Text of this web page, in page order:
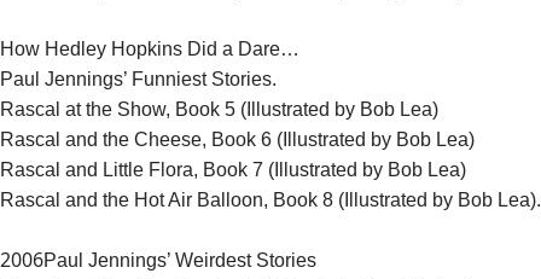
How Hedley Hopkins Did a Dare…
Paul Jennings’ Funniest Stories.
Rascal at the Show, Book 5 (Illustrated by Bob Lea)
Rascal and the Cheese, Book 6 (Illustrated by Bob Lea)
Rascal and Little Flora, Book 7 (Illustrated by Bob Lea)
Rascal and the Hot Air Balloon, Book 8 (Illustrated by Bob Lea).
2006Paul Jennings’ Weirdest Stories